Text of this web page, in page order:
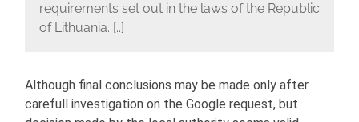
requirements set out in the laws of the Republic
of Lithuania. [..]
Although final conclusions may be made only after
carefull investigation on the Google request, but